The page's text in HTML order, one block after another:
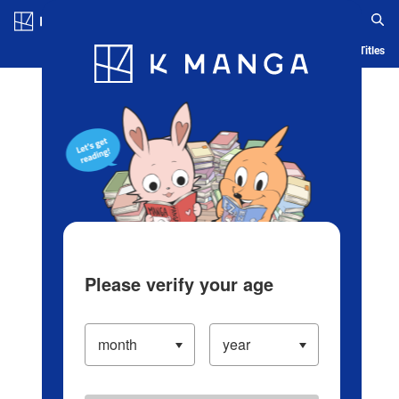
Blog App Ranking History Serialized Titles
Please verify your age